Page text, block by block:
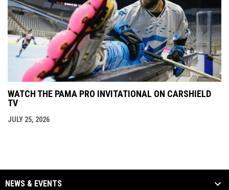
WATCH THE PAMA PRO INVITATIONAL ON CARSHIELD
TV
JULY 25, 2026
NEWS & EVENTS